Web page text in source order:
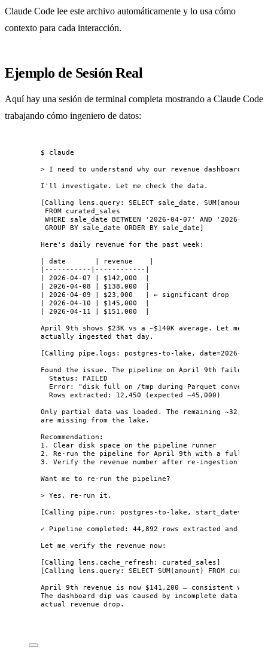
Claude Code lee este archivo automáticamente y lo usa cómo
contexto para cada interacción.
Ejemplo de Sesión Real
Aquí hay una sesión de terminal completa mostrando a Claude Code
trabajando cómo ingeniero de datos:
$ claude
> I need to understand why our revenue dashboard
I'll investigate. Let me check the data.
[Calling lens.query: SELECT sale_date, SUM(amount) as
FROM curated_sales
WHERE sale_date BETWEEN '2026-04-07' AND '2026-04-14'
GROUP BY sale_date ORDER BY sale_date]
Here's daily revenue for the past week:
| date       | revenue    |
|-----------|------------|
| 2026-04-07 | $142,000  |
| 2026-04-08 | $138,000  |
| 2026-04-09 | $23,000   | ← significant drop
| 2026-04-10 | $145,000  |
| 2026-04-11 | $151,000  |
April 9th shows $23K vs a ~$140K average. Let me
actually ingested that day.
[Calling pipe.logs: postgres-to-lake, date=2026-04-09]
Found the issue. The pipeline on April 9th failed:
Status: FAILED
Error: "disk full on /tmp during Parquet conversion"
Rows extracted: 12,450 (expected ~45,000)
Only partial data was loaded. The remaining ~32,550
are missing from the lake.
Recommendation:
1. Clear disk space on the pipeline runner
2. Re-run the pipeline for April 9th with a full
3. Verify the revenue number after re-ingestion
Want me to re-run the pipeline?
> Yes, re-run it.
[Calling pipe.run: postgres-to-lake, start_date=2026-
✓ Pipeline completed: 44,892 rows extracted and
Let me verify the revenue now:
[Calling lens.cache_refresh: curated_sales]
[Calling lens.query: SELECT SUM(amount) FROM
April 9th revenue is now $141,200 — consistent with
The dashboard dip was caused by incomplete data
actual revenue drop.